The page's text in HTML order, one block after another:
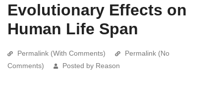
Evolutionary Effects on
Human Life Span
Permalink (With Comments)
Permalink (No
Comments)
Posted by Reason